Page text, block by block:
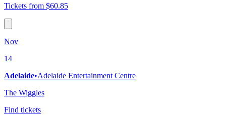
Tickets from $60.85
Nov
14
Adelaide•Adelaide Entertainment Centre
The Wiggles
Find tickets